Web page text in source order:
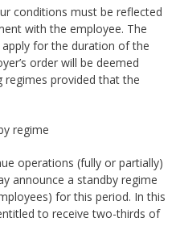
conditions must be reflected
with the employee. The
for the duration of the
order will be deemed
provided that the
regime
operations (fully or partially)
announce a standby regime
for this period. In this
to receive two-thirds of